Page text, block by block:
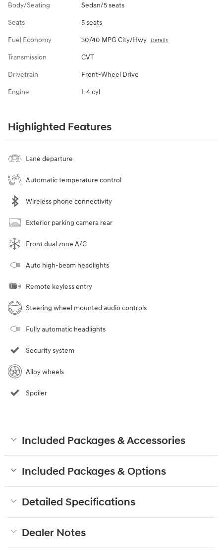
Body/Seating Sedan/5 seats
Seats 5 seats
Fuel Economy 30/40 MPG City/Hwy Details
Transmission CVT
Drivetrain Front-Wheel Drive
Engine I-4 cyl
Highlighted Features
Lane departure
Automatic temperature control
Wireless phone connectivity
Exterior parking camera rear
Front dual zone A/C
Auto high-beam headlights
Remote keyless entry
Steering wheel mounted audio controls
Fully automatic headlights
Security system
Alloy wheels
Spoiler
Included Packages & Accessories
Included Packages & Options
Detailed Specifications
Dealer Notes